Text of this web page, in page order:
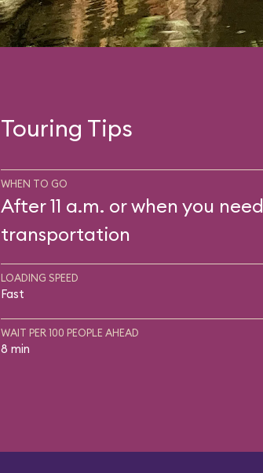
Touring Tips
WHEN TO GO
After 11 a.m. or when you need
transportation
LOADING SPEED
Fast
WAIT PER 100 PEOPLE AHEAD
8 min